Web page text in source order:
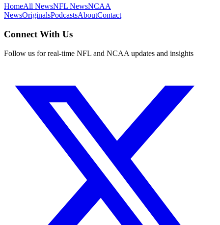
HomeAll NewsNFL NewsNCAA
NewsOriginalsPodcastsAboutContact
Connect With Us
Follow us for real-time NFL and NCAA updates and insights